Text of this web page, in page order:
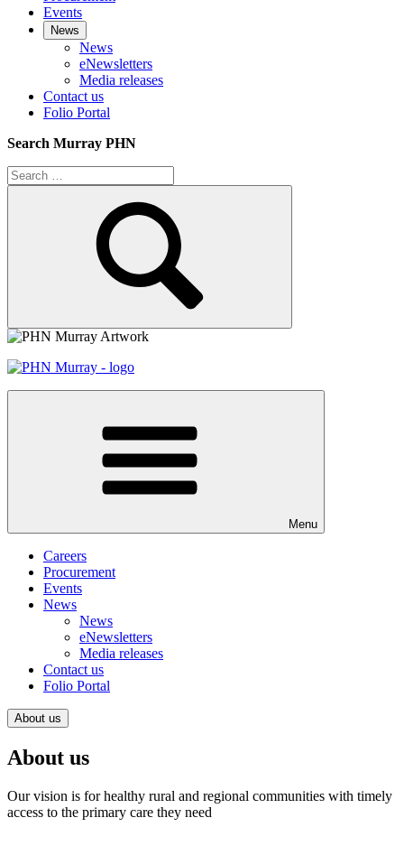
Events
News
News
eNewsletters
Media releases
Contact us
Folio Portal
Search Murray PHN
Search
for:
Menu
Careers
Procurement
Events
News
News
eNewsletters
Media releases
Contact us
Folio Portal
About us
About us
Our vision is for healthy rural and regional communities with timely
access to the primary care they need